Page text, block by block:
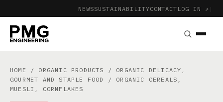
NEWSSUSTAINABILITYCONTACT LOG IN ↗ |
HOME / ORGANIC PRODUCTS / ORGANIC DELICACY,
GOURMET AND STAPLE FOOD
/ ORGANIC CEREALS,
MUESLI, CORNFLAKES